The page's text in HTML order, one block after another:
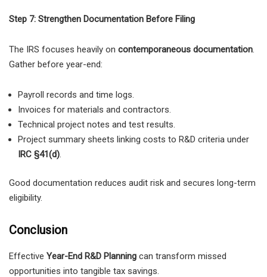
Step 7: Strengthen Documentation Before Filing
The IRS focuses heavily on contemporaneous documentation.
Gather before year-end:
Payroll records and time logs.
Invoices for materials and contractors.
Technical project notes and test results.
Project summary sheets linking costs to R&D criteria under
IRC §41(d).
Good documentation reduces audit risk and secures long-term
eligibility.
Conclusion
Effective Year-End R&D Planning can transform missed
opportunities into tangible tax savings.